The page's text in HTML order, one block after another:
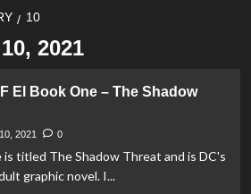
10
2021
El Book One – The Shadow
2021 0
is titled The Shadow Threat and is DC's
graphic novel. I...